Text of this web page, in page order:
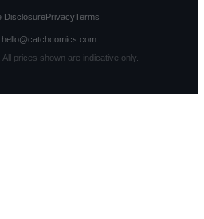
DisclosurePrivacyTerms
hello@catchcomics.com
prices shown are indicative only.